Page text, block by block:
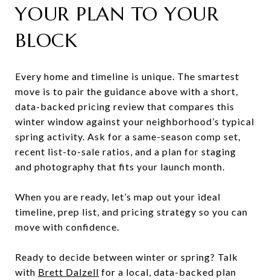
YOUR PLAN TO YOUR
BLOCK
Every home and timeline is unique. The smartest
move is to pair the guidance above with a short,
data-backed pricing review that compares this
winter window against your neighborhood’s typical
spring activity. Ask for a same-season comp set,
recent list-to-sale ratios, and a plan for staging
and photography that fits your launch month.
When you are ready, let’s map out your ideal
timeline, prep list, and pricing strategy so you can
move with confidence.
Ready to decide between winter or spring? Talk
with Brett Dalzell for a local, data-backed plan